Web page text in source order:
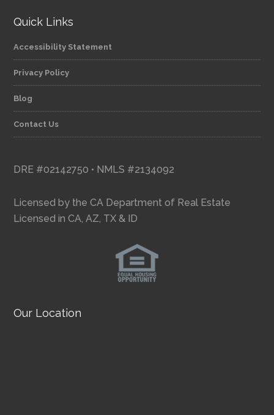
Quick Links
Accessibility Statement
Privacy Policy
Blog
Contact Us
DRE #02142750 • NMLS #2134092
Licensed by the CA Department of Real Estate
Licensed in CA, AZ, TX & ID
Our Location